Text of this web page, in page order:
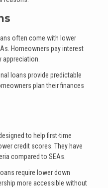
often come with lower
Homeowners pay interest
appreciation.
loans provide predictable
plan their finances
to help first-time
credit scores. They have
compared to SEAs.
require lower down
more accessible without